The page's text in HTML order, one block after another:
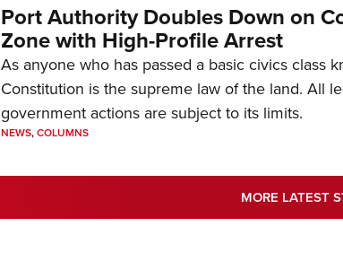
Port Authority Doubles Down on
Zone with High-Profile Arrest
As anyone who has passed a basic civics class
Constitution is the supreme law of the land. All
government actions are subject to its limits.
NEWS,COLUMNS
MORE LATEST